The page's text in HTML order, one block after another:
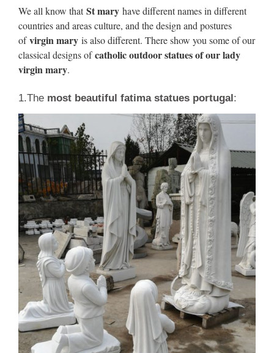
Mary Material:Grade A Natural Marble or … for Sale
Outdoor Decoration. Our Lady of Perpetual …
Virgin Mary Statue, Virgin Mary
Statue Suppliers and …
… Wholesale Various High Quality Virgin Mary Statue
Products … Church decoration life size virgin mary … White
Marble Virgin Mary Statues | Life Size …
Virgin Mary Decoration Statue,
Virgin Mary … – Alibaba
Virgin Mary Decoration Statue, … White Marble Virgin
Mary Statue … Outdoor garden home decorative New
product marble life size Virgin Mary bust statue.
children of fatima life size
religious statues catholic …
Life size lady Fatima by … Natural White Marble Carved
Virgin Mary Garden Statues 5 … buy pieta st peters costs for
church decoration; white stone pieta jesus …
View all Mary & Our Lady
We all know thatSt mary have different names in different
countries and areas culture, and the design and postures
ofvirgin mary is also different. There show you some of our
classical designs ofcatholic outdoor statues of our lady
virgin mary.
1.The most beautiful fatima statues portugal: